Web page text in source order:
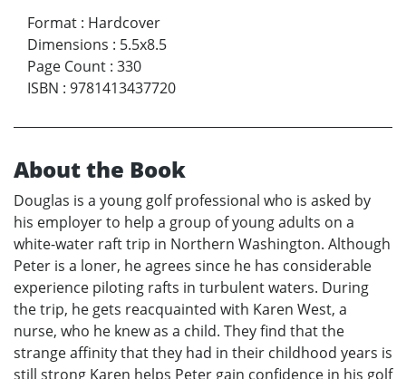
Format : Hardcover
Dimensions : 5.5x8.5
Page Count : 330
ISBN : 9781413437720
About the Book
Douglas is a young golf professional who is asked by
his employer to help a group of young adults on a
white-water raft trip in Northern Washington. Although
Peter is a loner, he agrees since he has considerable
experience piloting rafts in turbulent waters. During
the trip, he gets reacquainted with Karen West, a
nurse, who he knew as a child. They find that the
strange affinity that they had in their childhood years is
still strong Karen helps Peter gain confidence in his golf